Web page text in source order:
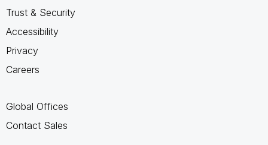
Trust & Security
Accessibility
Privacy
Careers
Global Offices
Contact Sales